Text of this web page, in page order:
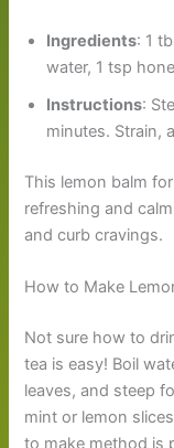
Ingredients: 1
water, 1 tsp
Instructions:
minutes. Strain,
This lemon balm
refreshing and
and curb cravings.
How to Make
Not sure how to
tea is easy! Boil
leaves, and steep
mint or lemon
to make method is